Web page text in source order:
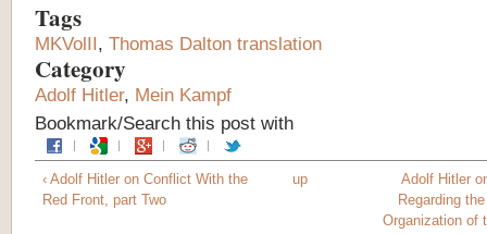
Tags
MKVolII, Thomas Dalton translation
Category
Adolf Hitler, Mein Kampf
Bookmark/Search this post with
‹ Adolf Hitler on Conflict With the
Red Front, part Two
up
Adolf Hitler
Regarding
Organization of